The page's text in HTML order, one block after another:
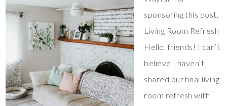
sponsoring this post.
Living Room Refresh
Hello, friends! I can’t
believe I haven’t
shared our final living
room refresh with